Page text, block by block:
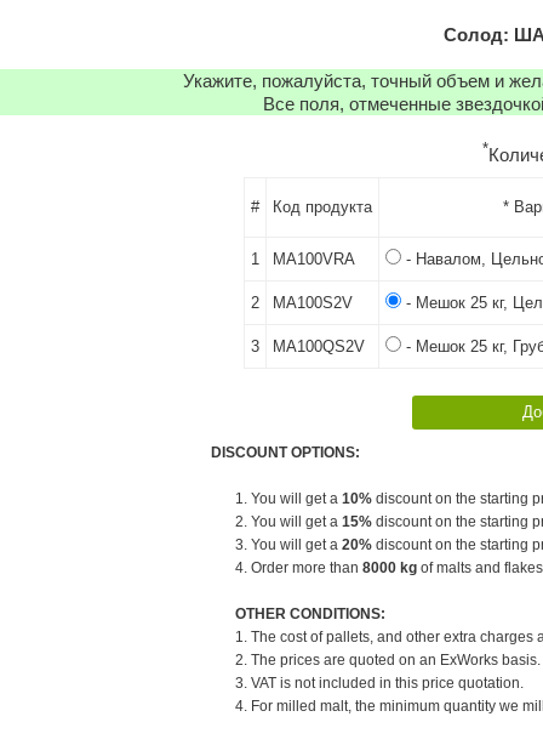
Солод:
Укажите, пожалуйста, точный объем и
Все поля, отмеченные
*
# Код продукта *
1 MA100VRA - Навалом,
2 MA100S2V - Мешок 25 кг,
3 MA100QS2V - Мешок 25 кг,
DISCOUNT OPTIONS:
1. You will get a 10% discount on the starting
2. You will get a 15% discount on the starting
3. You will get a 20% discount on the starting
4. Order more than 8000 kg of malts and
OTHER CONDITIONS:
1. The cost of pallets, and other extra
2. The prices are quoted on an ExWorks
3. VAT is not included in this price quotation.
4. For milled malt, the minimum quantity we